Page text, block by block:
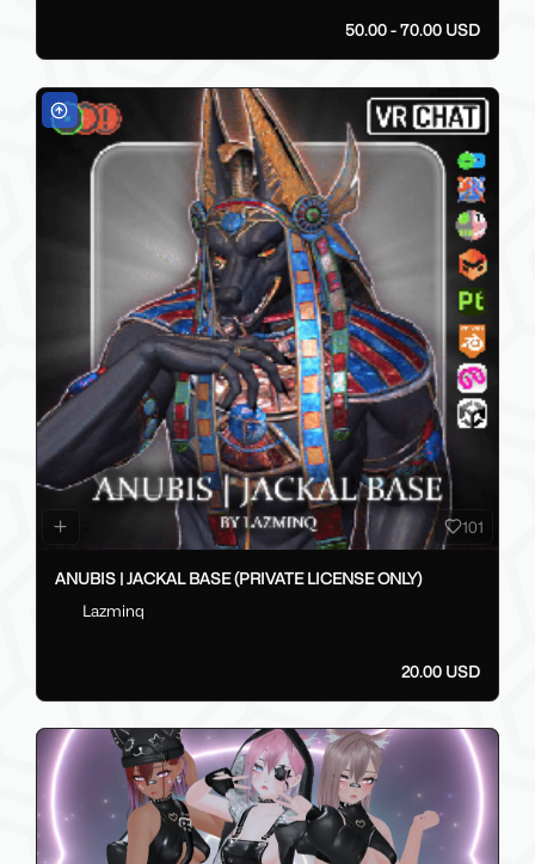
50.00 - 70.00 USD
101
ANUBIS | JACKAL BASE (PRIVATE LICENSE ONLY)
Lazminq
20.00 USD